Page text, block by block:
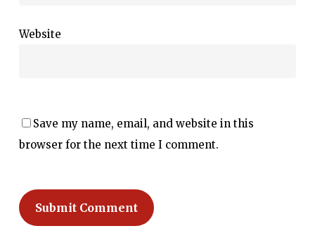
Website
Save my name, email, and website in this
browser for the next time I comment.